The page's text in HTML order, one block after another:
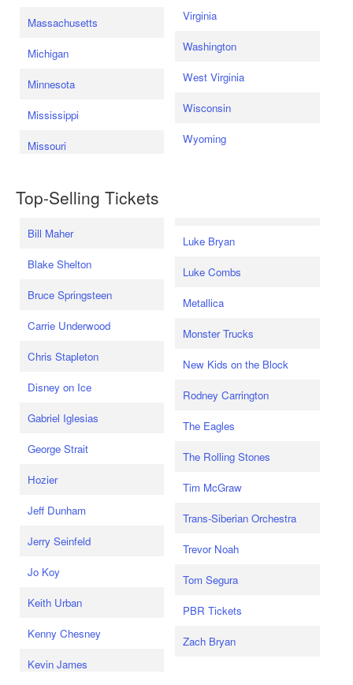
Massachusetts
Michigan
Minnesota
Mississippi
Missouri
Virginia
Washington
West Virginia
Wisconsin
Wyoming
Top-Selling Tickets
Bill Maher
Blake Shelton
Bruce Springsteen
Carrie Underwood
Chris Stapleton
Disney on Ice
Gabriel Iglesias
George Strait
Hozier
Jeff Dunham
Jerry Seinfeld
Jo Koy
Keith Urban
Kenny Chesney
Kevin James
Luke Bryan
Luke Combs
Metallica
Monster Trucks
New Kids on the Block
Rodney Carrington
The Eagles
The Rolling Stones
Tim McGraw
Trans-Siberian Orchestra
Trevor Noah
Tom Segura
PBR Tickets
Zach Bryan